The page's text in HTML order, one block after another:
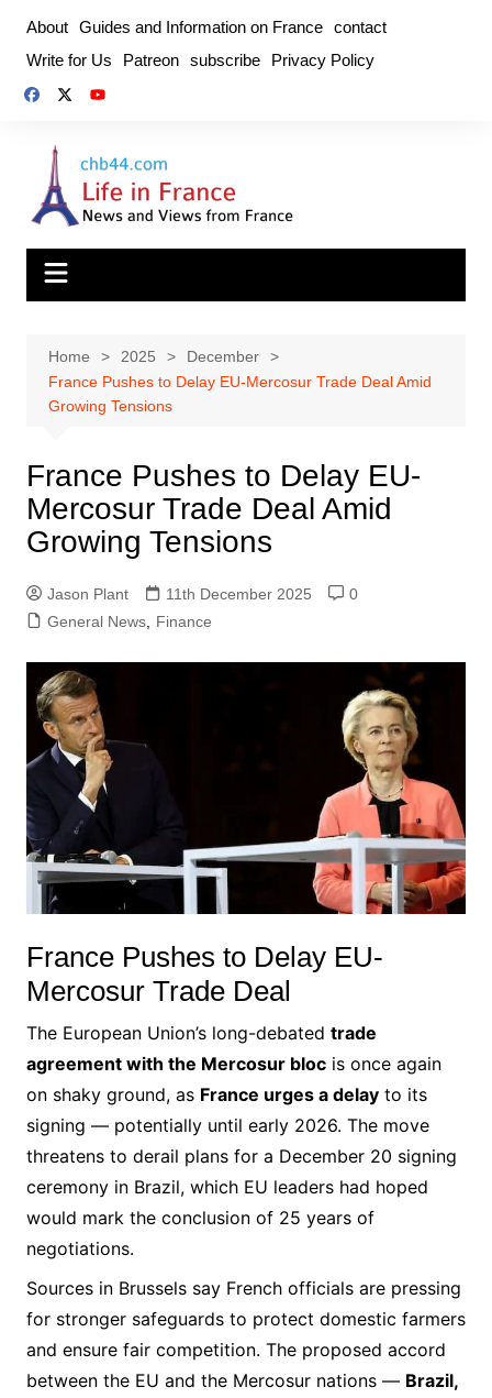
content
About Guides and Information on France contact
Write for Us
Patreon subscribe Privacy Policy
Home 2025
December
France Pushes to Delay EU-Mercosur Trade Deal Amid
Growing Tensions
France Pushes to Delay EU-
Mercosur Trade Deal Amid
Growing Tensions
Jason Plant 11th December 2025
0
General News, Finance
France Pushes to Delay EU-
Mercosur Trade Deal
The European Union’s long-debated trade
agreement with the Mercosur blocis once again
on shaky ground, as France urges a delayto its
signing — potentially until early 2026. The move
threatens to derail plans for a December 20 signing
ceremony in Brazil, which EU leaders had hoped
would mark the conclusion of 25 years of
negotiations.
Sources in Brussels say French officials are pressing
for stronger safeguards to protect domestic farmers
and ensure fair competition. The proposed accord
between the EU and the Mercosur nations — Brazil,